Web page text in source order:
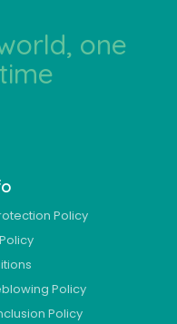
one
Policy
Policy
Policy